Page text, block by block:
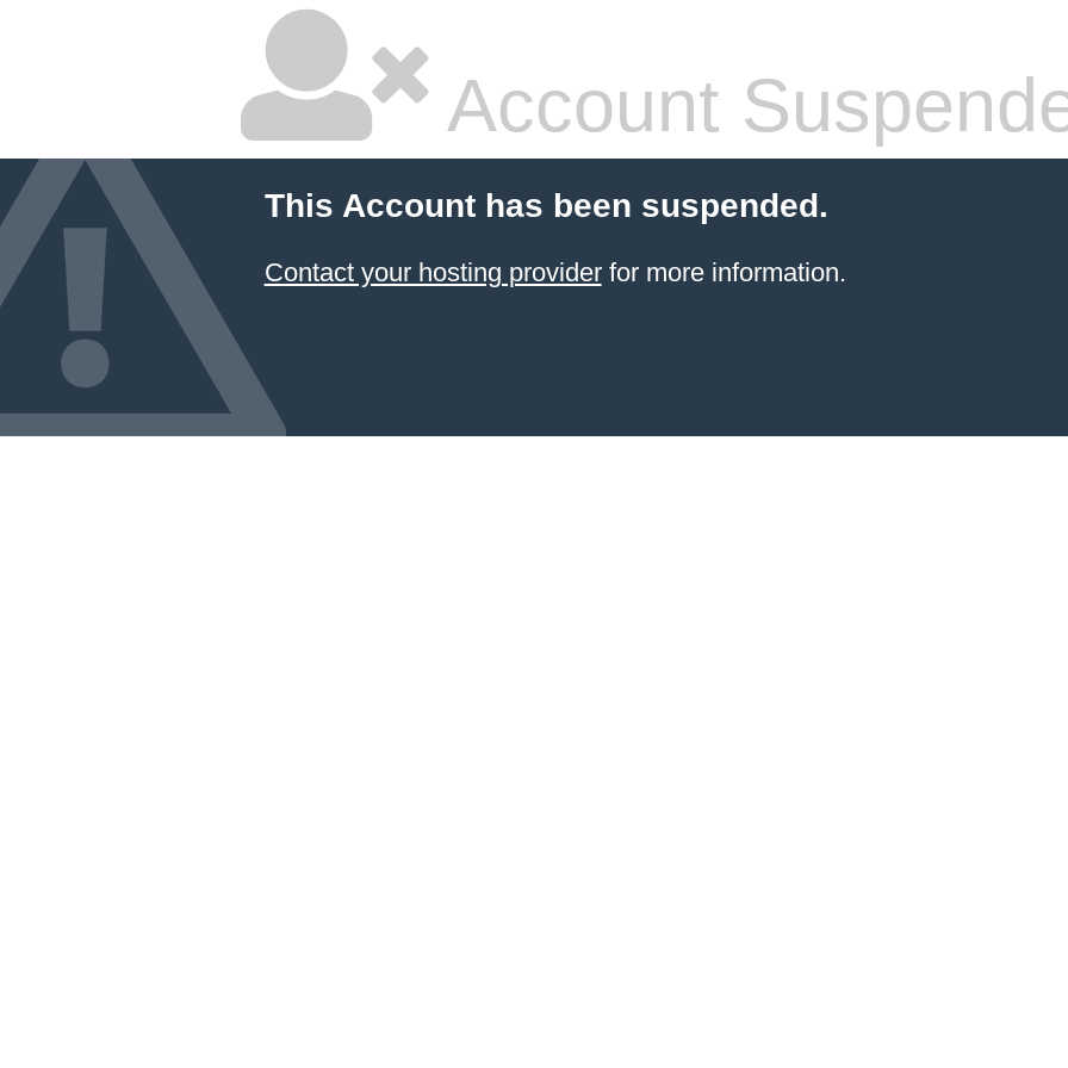
Account
This Account has been suspended.
Contact your hosting providerfor more information.